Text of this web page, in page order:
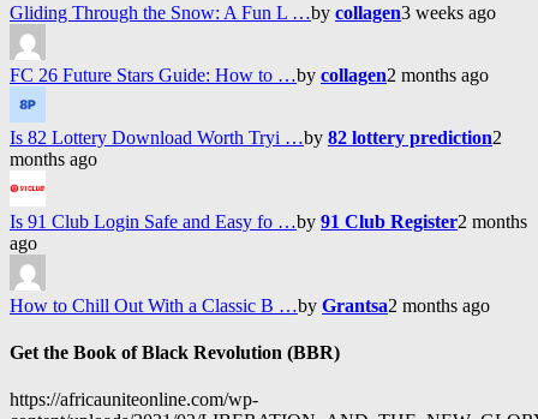
Gliding Through the Snow: A Fun L …by collagen3 weeks ago
FC 26 Future Stars Guide: How to …by collagen2 months ago
Is 82 Lottery Download Worth Tryi …by 82 lottery prediction2
months ago
Is 91 Club Login Safe and Easy fo …by 91 Club Register2 months
ago
How to Chill Out With a Classic B …by Grantsa2 months ago
Get the Book of Black Revolution (BBR)
https://africauniteonline.com/wp-